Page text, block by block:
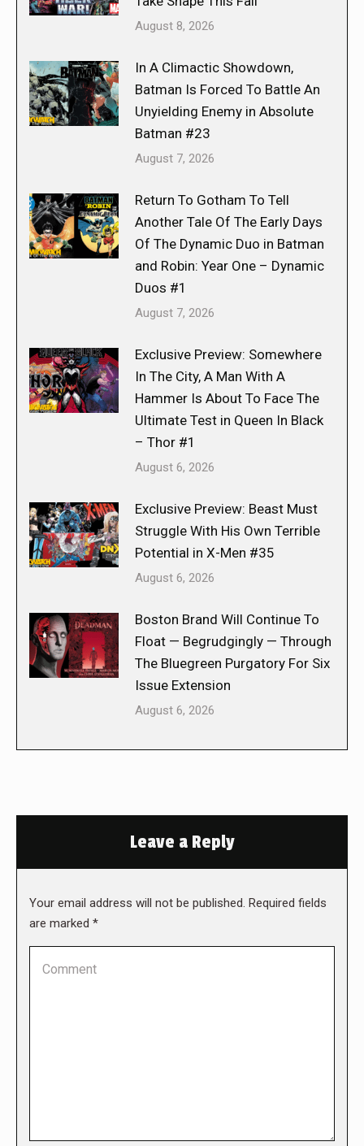
August 8, 2026
In A Climactic Showdown,
Batman Is Forced To Battle An
Unyielding Enemy in Absolute
Batman #23
August 7, 2026
Return To Gotham To Tell
Another Tale Of The Early Days
Of The Dynamic Duo in Batman
and Robin: Year One – Dynamic
Duos #1
August 7, 2026
Exclusive Preview: Somewhere
In The City, A Man With A
Hammer Is About To Face The
Ultimate Test in Queen In Black
– Thor #1
August 6, 2026
Exclusive Preview: Beast Must
Struggle With His Own Terrible
Potential in X-Men #35
August 6, 2026
Boston Brand Will Continue To
Float — Begrudgingly — Through
The Bluegreen Purgatory For Six
Issue Extension
August 6, 2026
Leave a Reply
Your email address will not be published. Required fields
are marked *